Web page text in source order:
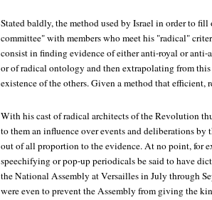
Stated baldly, the method used by Israel in order to
committee" with members who meet his "radical"
consist in finding evidence of either anti-royal or
or of radical ontology and then extrapolating from
existence of the others. Given a method that efficient,
With his cast of radical architects of the Revolution
to them an influence over events and deliberations
out of all proportion to the evidence. At no point, for
speechifying or pop-up periodicals be said to have
the National Assembly at Versailles in July through
were even to prevent the Assembly from giving the